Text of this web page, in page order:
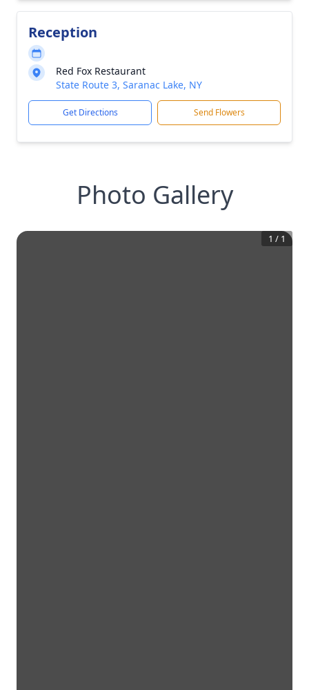
Reception
Red Fox Restaurant
State Route 3, Saranac Lake, NY
Get Directions Send Flowers
Photo Gallery
1 / 1